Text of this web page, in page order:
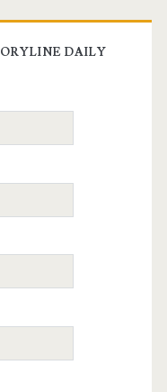
DAILY